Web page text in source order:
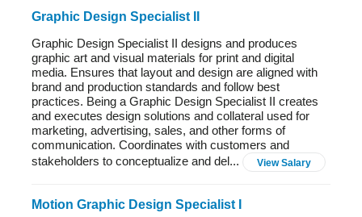
Graphic Design Specialist II
Graphic Design Specialist II designs and produces
graphic art and visual materials for print and digital
media. Ensures that layout and design are aligned with
brand and production standards and follow best
practices. Being a Graphic Design Specialist II creates
and executes design solutions and collateral used for
marketing, advertising, sales, and other forms of
communication. Coordinates with customers and
stakeholders to conceptualize and del...
View Salary
Motion Graphic Design Specialist I